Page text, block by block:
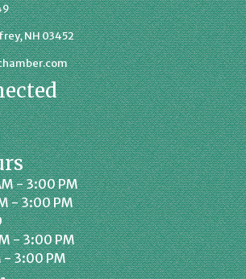
NH 03452
on Instagram
- 3:00 PM
- 3:00 PM
- 3:00 PM
- 3:00 PM